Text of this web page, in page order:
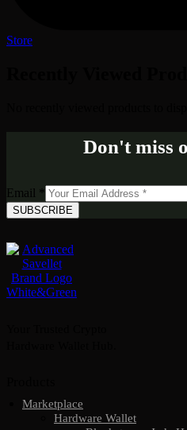
Store
Don't miss
Email
SUBSCRIBE
Marketplace
Hardware Wallet